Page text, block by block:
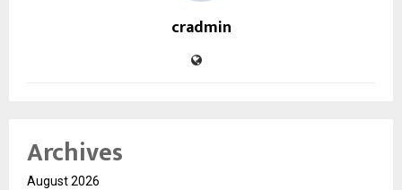
cradmin
Archives
August 2026